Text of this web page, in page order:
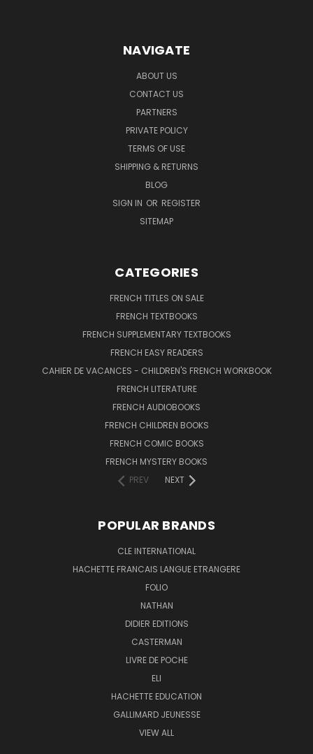
NAVIGATE
ABOUT US
CONTACT US
PARTNERS
PRIVATE POLICY
TERMS OF USE
SHIPPING & RETURNS
BLOG
SIGN IN OR REGISTER
SITEMAP
CATEGORIES
FRENCH TITLES ON SALE
FRENCH TEXTBOOKS
FRENCH SUPPLEMENTARY TEXTBOOKS
FRENCH EASY READERS
CAHIER DE VACANCES - CHILDREN'S FRENCH WORKBOOK
FRENCH LITERATURE
FRENCH AUDIOBOOKS
FRENCH CHILDREN BOOKS
FRENCH COMIC BOOKS
FRENCH MYSTERY BOOKS
PREV
NEXT
POPULAR BRANDS
CLE INTERNATIONAL
HACHETTE FRANCAIS LANGUE ETRANGERE
FOLIO
NATHAN
DIDIER EDITIONS
CASTERMAN
LIVRE DE POCHE
ELI
HACHETTE EDUCATION
GALLIMARD JEUNESSE
VIEW ALL